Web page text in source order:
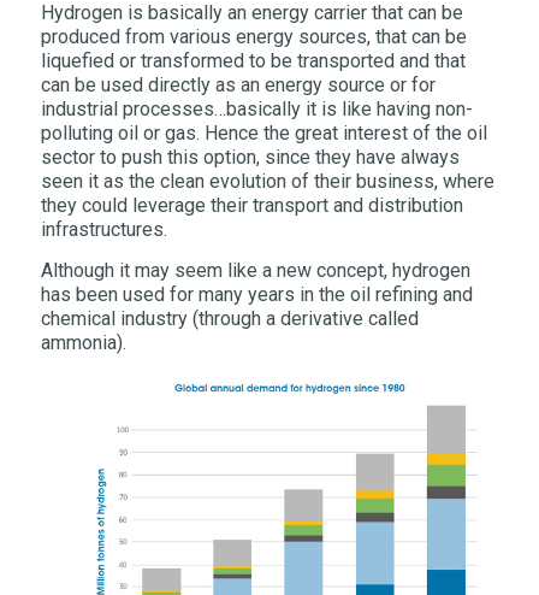
Hydrogen is basically an energy carrier that can be
produced from various energy sources, that can be
liquefied or transformed to be transported and that
can be used directly as an energy source or for
industrial processes…basically it is like having non-
polluting oil or gas. Hence the great interest of the oil
sector to push this option, since they have always
seen it as the clean evolution of their business, where
they could leverage their transport and distribution
infrastructures.
Although it may seem like a new concept, hydrogen
has been used for many years in the oil refining and
chemical industry (through a derivative called
ammonia).